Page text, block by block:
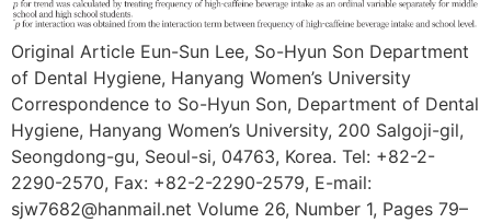
Original Article Eun-Sun Lee, So-Hyun Son Department
of Dental Hygiene, Hanyang Women’s University
Correspondence to So-Hyun Son, Department of Dental
Hygiene, Hanyang Women’s University, 200 Salgoji-gil,
Seongdong-gu, Seoul-si, 04763, Korea. Tel: +82-2-
2290-2570, Fax: +82-2-2290-2579, E-mail:
sjw7682@hanmail.net Volume 26, Number 1, Pages 79–